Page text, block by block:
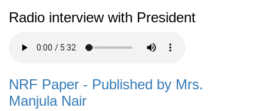
Radio interview with President
NRF Paper - Published by Mrs.
Manjula Nair